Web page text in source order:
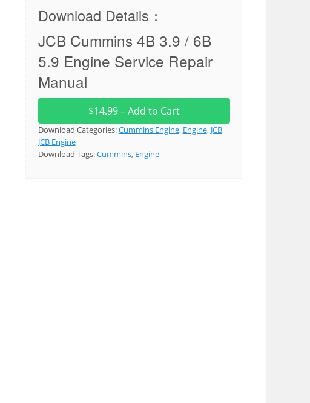
Download Details：
JCB Cummins 4B 3.9 / 6B
5.9 Engine Service Repair
Manual
$14.99 – Add to Cart
Download Categories:Cummins Engine, Engine, JCB,
JCB Engine
Download Tags:Cummins, Engine